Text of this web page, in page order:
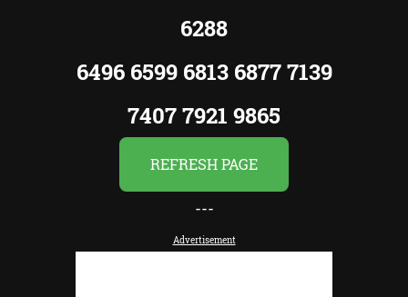
6288
6496 6599 6813 6877 7139
7407 7921 9865
REFRESH PAGE
---
Advertisement